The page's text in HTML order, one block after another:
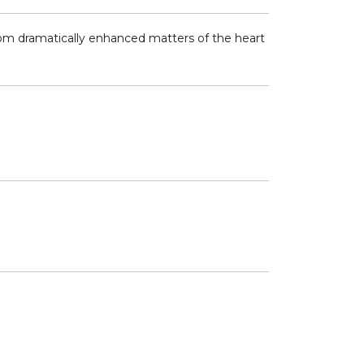
dramatically enhanced matters of the heart